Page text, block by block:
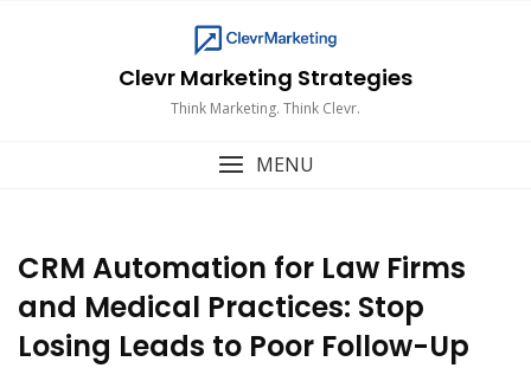
Clevr Marketing Strategies
Think Marketing. Think Clevr.
MENU
CRM Automation for Law Firms
and Medical Practices: Stop
Losing Leads to Poor Follow-Up